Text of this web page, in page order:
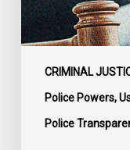
CRIMINAL
Police Powers,
Police
Misconduct
Information
in
McKee